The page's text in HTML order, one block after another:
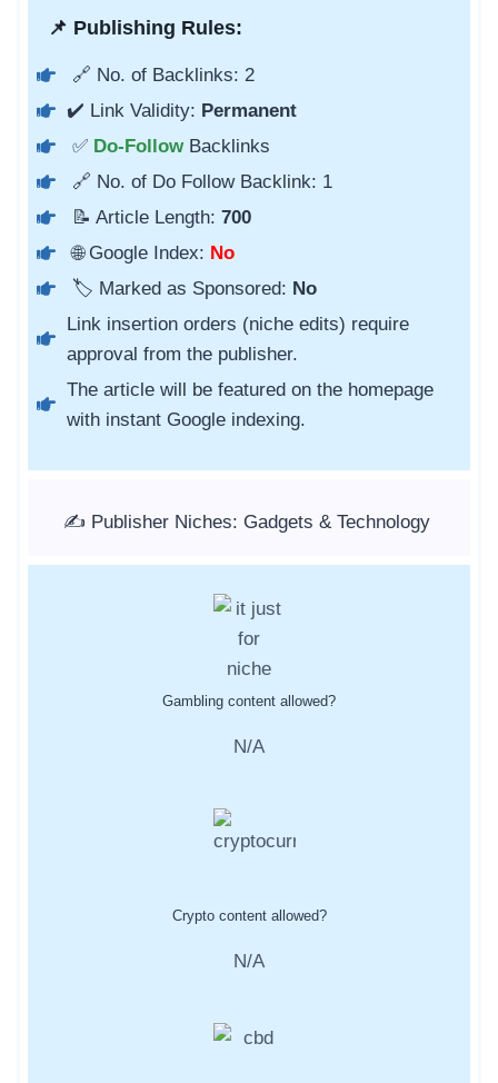
📌 Publishing Rules:
🔗 No. of Backlinks: 2
✔️ Link Validity: Permanent
✅ Do-Follow Backlinks
🔗 No. of Do Follow Backlink: 1
📝 Article Length: 700
🌐 Google Index: No
🏷️ Marked as Sponsored: No
Link insertion orders (niche edits) require
approval from the publisher.
The article will be featured on the homepage
with instant Google indexing.
✍️ Publisher Niches: Gadgets & Technology
Gambling content allowed?
N/A
Crypto content allowed?
N/A